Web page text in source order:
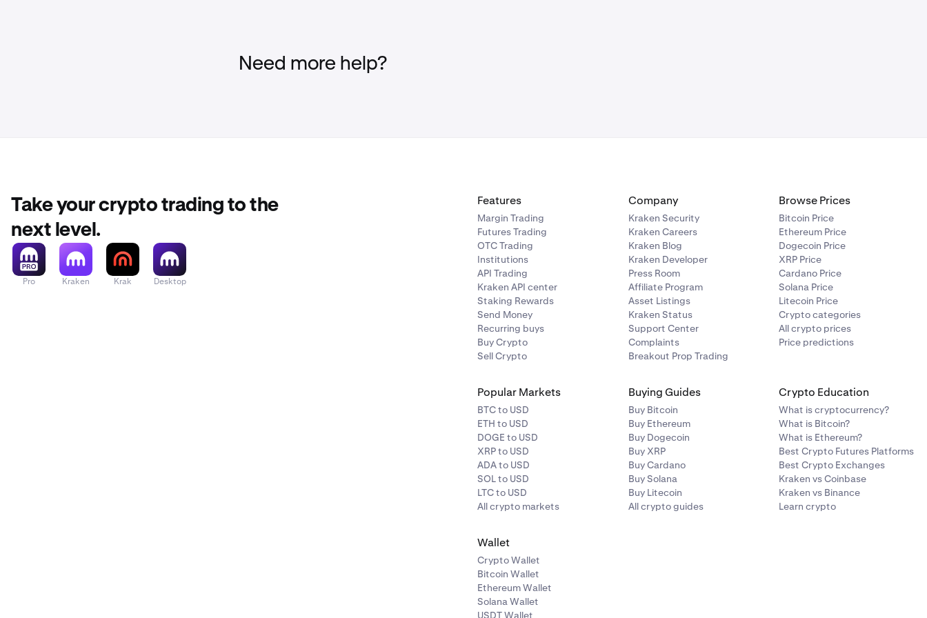
•
Your Kraken+ subscription must be active and in good standing, meaning it hasn’t
Need more help?
Take your crypto trading to the
next level.
Pro Kraken Krak Desktop
Features
Margin Trading
Futures Trading
OTC Trading
Institutions
API Trading
Kraken API center
Staking Rewards
Send Money
Recurring buys
Buy Crypto
Sell Crypto
Company
Kraken Security
Kraken Careers
Kraken Blog
Kraken Developer
Press Room
Affiliate Program
Asset Listings
Kraken Status
Support Center
Complaints
Breakout Prop Trading
Browse Prices
Bitcoin Price
Ethereum Price
Dogecoin Price
XRP Price
Cardano Price
Solana Price
Litecoin Price
Crypto categories
All crypto prices
Price predictions
Popular Markets
BTC to USD
ETH to USD
DOGE to USD
XRP to USD
ADA to USD
SOL to USD
LTC to USD
All crypto markets
Buying Guides
Buy Bitcoin
Buy Ethereum
Buy Dogecoin
Buy XRP
Buy Cardano
Buy Solana
Buy Litecoin
All crypto guides
Crypto Education
What is cryptocurrency?
What is Bitcoin?
What is Ethereum?
Best Crypto Futures Platforms
Best Crypto Exchanges
Kraken vs Coinbase
Kraken vs Binance
Learn crypto
Wallet
Crypto Wallet
Bitcoin Wallet
Ethereum Wallet
Solana Wallet
USDT Wallet